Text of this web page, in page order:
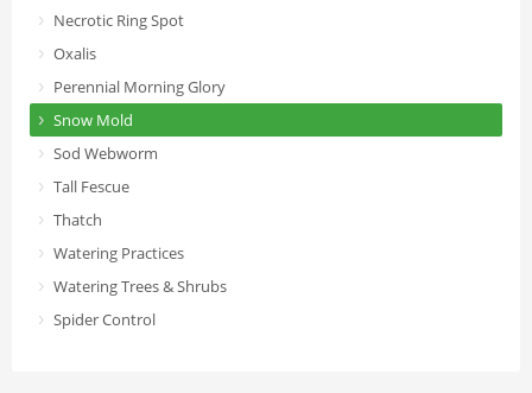
Necrotic Ring Spot
Oxalis
Perennial Morning Glory
Snow Mold
Sod Webworm
Tall Fescue
Thatch
Watering Practices
Watering Trees & Shrubs
Spider Control